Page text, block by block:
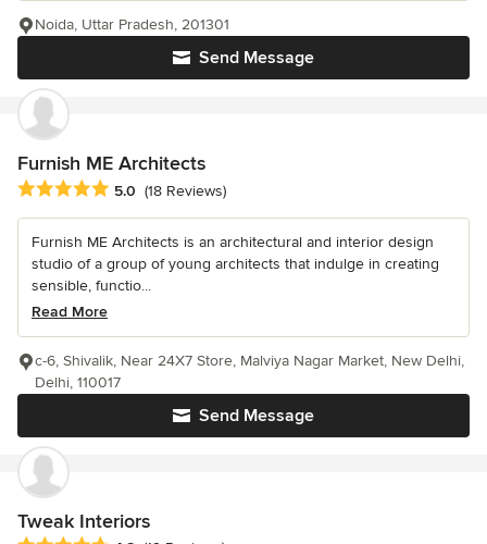
Send Message
Noida, Uttar Pradesh, 201301
Furnish ME Architects
Average rating: 5 out of 5 stars
5.0 (18 Reviews)
Furnish ME Architects is an architectural and interior design
studio of a group of young architects that indulge in creating
sensible, functio...
Read More
Send Message
c-6, Shivalik, Near 24X7 Store, Malviya Nagar Market, New Delhi,
Delhi, 110017
Tweak Interiors